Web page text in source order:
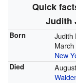
Quick
Judith
Born
Judith
New
Died